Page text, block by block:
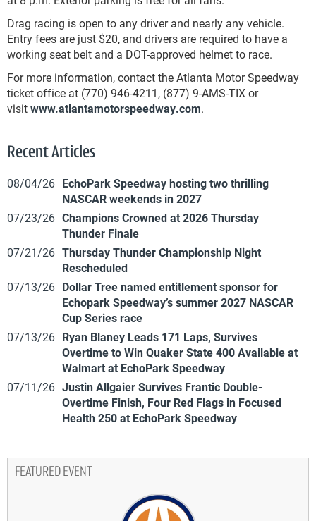
Drag racing is open to any driver and nearly any vehicle.
Entry fees are just $20, and drivers are required to have a
working seat belt and a DOT-approved helmet to race.
For more information, contact the Atlanta Motor Speedway
ticket office at (770) 946-4211, (877) 9-AMS-TIX or
visitwww.atlantamotorspeedway.com.
Recent Articles
08/04/26 EchoPark Speedway hosting two thrilling
NASCAR weekends in 2027
07/23/26 Champions Crowned at 2026 Thursday
Thunder Finale
07/21/26 Thursday Thunder Championship Night
Rescheduled
07/13/26 Dollar Tree named entitlement sponsor for
Echopark Speedway’s summer 2027 NASCAR
Cup Series race
07/13/26 Ryan Blaney Leads 171 Laps, Survives
Overtime to Win Quaker State 400 Available at
Walmart at EchoPark Speedway
07/11/26 Justin Allgaier Survives Frantic Double-
Overtime Finish, Four Red Flags in Focused
Health 250 at EchoPark Speedway
FEATURED EVENT